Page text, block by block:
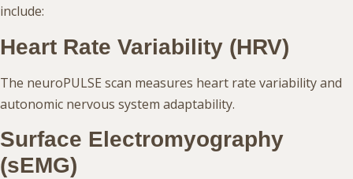
include:
Heart Rate Variability (HRV)
The neuroPULSE scan measures heart rate variability and
autonomic nervous system adaptability.
Surface Electromyography
(sEMG)